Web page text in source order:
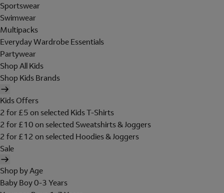
Sportswear
Swimwear
Multipacks
Everyday Wardrobe Essentials
Partywear
Shop All Kids
Shop Kids Brands
Kids Offers
2 for £5 on selected Kids T-Shirts
2 for £10 on selected Sweatshirts & Joggers
2 for £12 on selected Hoodies & Joggers
Sale
Shop by Age
Baby Boy 0-3 Years